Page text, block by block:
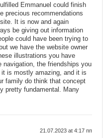
Emmanuel could finish
precious recommendations
It is now and again
be giving out information
could have been trying to
we have the website owner
illustrations you have
navigation, the friendships you
is mostly amazing, and it is
family do think that concept
pretty fundamental. Many
21.07.2023 at 4:17 пп